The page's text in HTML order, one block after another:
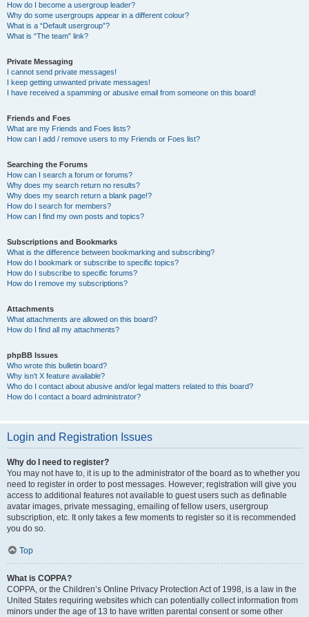
How do I become a usergroup leader?
Why do some usergroups appear in a different colour?
What is a “Default usergroup”?
What is “The team” link?
Private Messaging
I cannot send private messages!
I keep getting unwanted private messages!
I have received a spamming or abusive email from someone on this board!
Friends and Foes
What are my Friends and Foes lists?
How can I add / remove users to my Friends or Foes list?
Searching the Forums
How can I search a forum or forums?
Why does my search return no results?
Why does my search return a blank page!?
How do I search for members?
How can I find my own posts and topics?
Subscriptions and Bookmarks
What is the difference between bookmarking and subscribing?
How do I bookmark or subscribe to specific topics?
How do I subscribe to specific forums?
How do I remove my subscriptions?
Attachments
What attachments are allowed on this board?
How do I find all my attachments?
phpBB Issues
Who wrote this bulletin board?
Why isn’t X feature available?
Who do I contact about abusive and/or legal matters related to this board?
How do I contact a board administrator?
Login and Registration Issues
Why do I need to register?
You may not have to, it is up to the administrator of the board as to whether you
need to register in order to post messages. However; registration will give you
access to additional features not available to guest users such as definable
avatar images, private messaging, emailing of fellow users, usergroup
subscription, etc. It only takes a few moments to register so it is recommended
you do so.
Top
What is COPPA?
COPPA, or the Children’s Online Privacy Protection Act of 1998, is a law in the
United States requiring websites which can potentially collect information from
minors under the age of 13 to have written parental consent or some other